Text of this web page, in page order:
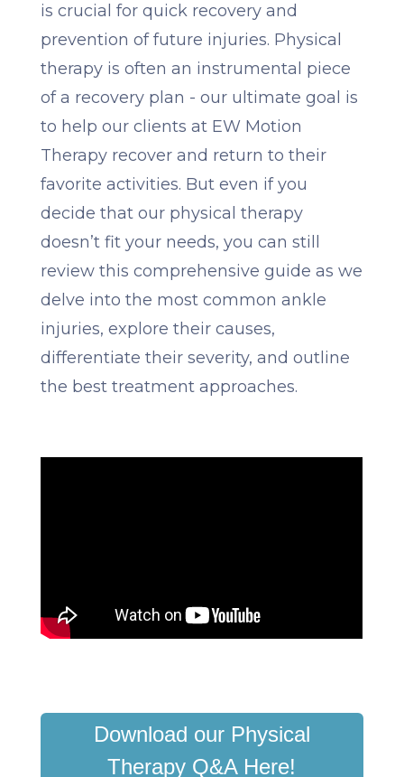
is crucial for quick recovery and
prevention of future injuries. Physical
therapy is often an instrumental piece
of a recovery plan - our ultimate goal is
to help our clients at EW Motion
Therapy recover and return to their
favorite activities. But even if you
decide that our physical therapy
doesn’t fit your needs, you can still
review this comprehensive guide as we
delve into the most common ankle
injuries, explore their causes,
differentiate their severity, and outline
the best treatment approaches.
Download our Physical
Therapy Q&A Here!